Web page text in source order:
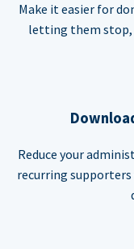
Make it easier for
letting them stop,
Reduce your
recurring